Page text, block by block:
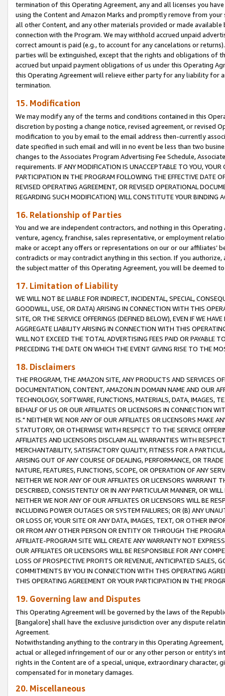
termination of this Operating Agreement, any and all licenses you
using the Content and Amazon Marks and promptly remove from
all other Content, and any other materials provided or made
connection with the Program. We may withhold accrued unpaid
correct amount is paid (e.g., to account for any cancelations or
parties will be extinguished, except that the rights and obligations of
accrued but unpaid payment obligations of us under this Operating
this Operating Agreement will relieve either party for any liability for
termination.
15. Modification
We may modify any of the terms and conditions contained in this
discretion by posting a change notice, revised agreement, or revised
modification to you by email to the email address then-currently
date specified in such email and will in no event be less than two
changes to the Associates Program Advertising Fee Schedule,
requirements. IF ANY MODIFICATION IS UNACCEPTABLE TO YOU,
PARTICIPATION IN THE PROGRAM FOLLOWING THE EFFECTIVE DATE
REVISED OPERATING AGREEMENT, OR REVISED OPERATIONAL
REGARDING SUCH MODIFICATION) WILL CONSTITUTE YOUR BINDING
16. Relationship of Parties
You and we are independent contractors, and nothing in this
venture, agency, franchise, sales representative, or employment
make or accept any offers or representations on our or our affiliates’
contradicts or may contradict anything in this section. If you
the subject matter of this Operating Agreement, you will be deemed
17. Limitation of Liability
WE WILL NOT BE LIABLE FOR INDIRECT, INCIDENTAL, SPECIAL,
GOODWILL, USE, OR DATA) ARISING IN CONNECTION WITH THIS
SITE, OR THE SERVICE OFFERINGS (DEFINED BELOW), EVEN IF WE
AGGREGATE LIABILITY ARISING IN CONNECTION WITH THIS
WILL NOT EXCEED THE TOTAL ADVERTISING FEES PAID OR PAYABLE
PRECEDING THE DATE ON WHICH THE EVENT GIVING RISE TO THE
18. Disclaimers
THE PROGRAM, THE AMAZON SITE, ANY PRODUCTS AND SERVICES
DOCUMENTATION, CONTENT, AMAZON.IN DOMAIN NAME AND OUR
TECHNOLOGY, SOFTWARE, FUNCTIONS, MATERIALS, DATA, IMAGES,
BEHALF OF US OR OUR AFFILIATES OR LICENSORS IN CONNECTION
IS." NEITHER WE NOR ANY OF OUR AFFILIATES OR LICENSORS MAKE
STATUTORY, OR OTHERWISE WITH RESPECT TO THE SERVICE
AFFILIATES AND LICENSORS DISCLAIM ALL WARRANTIES WITH
MERCHANTABILITY, SATISFACTORY QUALITY, FITNESS FOR A
ARISING OUT OF ANY COURSE OF DEALING, PERFORMANCE, OR
NATURE, FEATURES, FUNCTIONS, SCOPE, OR OPERATION OF ANY
NEITHER WE NOR ANY OF OUR AFFILIATES OR LICENSORS WARRANT
DESCRIBED, CONSISTENTLY OR IN ANY PARTICULAR MANNER, OR
NEITHER WE NOR ANY OF OUR AFFILIATES OR LICENSORS WILL BE
INCLUDING POWER OUTAGES OR SYSTEM FAILURES; OR (B) ANY
OR LOSS OF, YOUR SITE OR ANY DATA, IMAGES, TEXT, OR OTHER
OR FROM ANY OTHER PERSON OR ENTITY OR THROUGH THE
AFFILIATE-PROGRAM SITE WILL CREATE ANY WARRANTY NOT
OUR AFFILIATES OR LICENSORS WILL BE RESPONSIBLE FOR ANY
LOSS OF PROSPECTIVE PROFITS OR REVENUE, ANTICIPATED SALES,
COMMITMENTS BY YOU IN CONNECTION WITH THIS OPERATING
THIS OPERATING AGREEMENT OR YOUR PARTICIPATION IN THE
19. Governing law and Disputes
This Operating Agreement will be governed by the laws of the
[Bangalore] shall have the exclusive jurisdiction over any dispute
Agreement.
Notwithstanding anything to the contrary in this Operating
actual or alleged infringement of our or any other person or entity’s
rights in the Content are of a special, unique, extraordinary
compensated for in monetary damages.
20. Miscellaneous